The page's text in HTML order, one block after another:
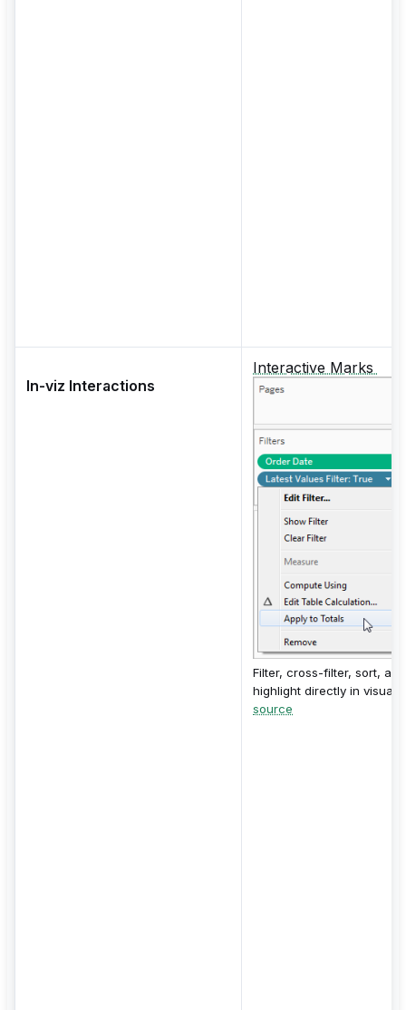
In-viz Interactions
Interactive Marks
Filter, cross-filter, sort, and
highlight directly in visuals.
source